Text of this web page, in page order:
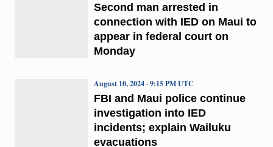
Second man arrested in
connection with IED on Maui to
appear in federal court on
Monday
FBI and Maui police continue
investigation into IED
incidents; explain Wailuku
evacuations
August 10, 2024 · 9:15 PM UTC